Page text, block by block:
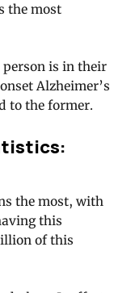
the most
person is in their
Alzheimer’s
to the former.
the most, with
this
of this